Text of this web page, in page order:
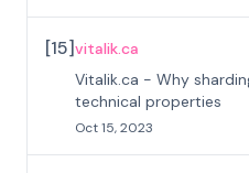
[15]vitalik.ca
Vitalik.ca - Why
technical properties
Oct 15, 2023